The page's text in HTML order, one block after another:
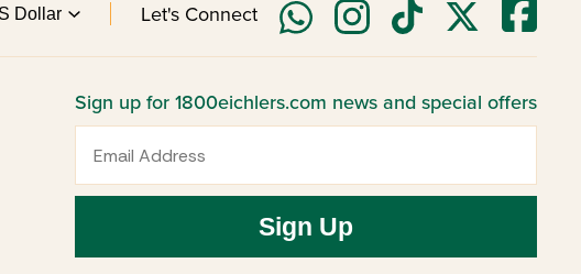
Let's Connect
Sign up for 1800eichlers.com news and special offers
Sign Up